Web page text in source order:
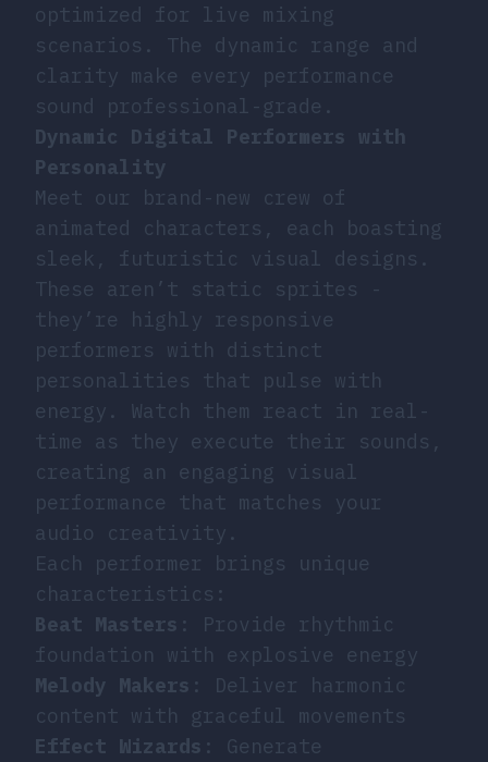
optimized for live mixing
scenarios. The dynamic range and
clarity make every performance
sound professional-grade.
Dynamic Digital Performers with
Personality
Meet our brand-new crew of
animated characters, each boasting
sleek, futuristic visual designs.
These aren’t static sprites -
they’re highly responsive
performers with distinct
personalities that pulse with
energy. Watch them react in real-
time as they execute their sounds,
creating an engaging visual
performance that matches your
audio creativity.
Each performer brings unique
characteristics:
Beat Masters : Provide rhythmic
foundation with explosive energy
Melody Makers : Deliver harmonic
content with graceful movements
Effect Wizards : Generate